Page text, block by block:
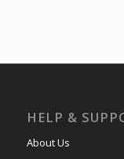
HELP &
About Us